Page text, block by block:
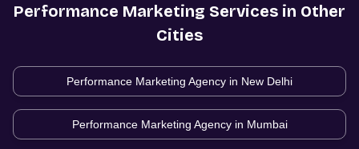
Performance Marketing Services in Other
Cities
Performance Marketing Agency in New Delhi
Performance Marketing Agency in Mumbai